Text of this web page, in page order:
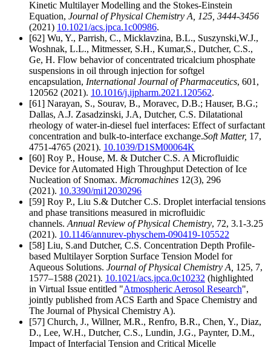
Kinetic Multilayer Modelling and the Stokes-Einstein
Equation, Journal of Physical Chemistry A , 125, 3444-3456
(2021) 10.1021/acs.jpca.1c00986.
[62] Wu, Y., Parrish, C., Micklavzina, B.L., Suszynski,W.J.,
Woshnak, L.L., Mitmesser, S.H., Kumar,S., Dutcher, C.S.,
Ge, H. Flow behavior of concentrated tricalcium phosphate
suspensions in oil through injection for softgel
encapsulation, International Journal of Pharmaceutics, 601,
120562 (2021). 10.1016/j.ijpharm.2021.120562.
[61] Narayan, S., Sourav, B., Moravec, D.B.; Hauser, B.G.;
Dallas, A.J. Zasadzinski, J.A, Dutcher, C.S. Dilatational
rheology of water-in-diesel fuel interfaces: Effect of surfactant
concentration and bulk-to-interface exchange.Soft Matter, 17,
4751-4765 (2021). 10.1039/D1SM00064K
[60] Roy P., House, M. & Dutcher C.S. A Microfluidic
Device for Automated High Throughput Detection of Ice
Nucleation of Snomax. Micromachines 12(3), 296
(2021). 10.3390/mi12030296
[59] Roy P., Liu S.& Dutcher C.S. Droplet interfacial tensions
and phase transitions measured in microfluidic
channels. Annual Review of Physical Chemistry, 72, 3.1-3.25
(2021). 10.1146/annurev-physchem-090419-105522
[58] Liu, S.and Dutcher, C.S. Concentration Depth Profile-
based Multilayer Sorption Surface Tension Model for
Aqueous Solutions. Journal of Physical Chemistry A, 125, 7,
1577–1588 (2021). 10.1021/acs.jpca.0c10232 (highlighted
in Virtual Issue entitled "Atmospheric Aerosol Research",
jointly published from ACS Earth and Space Chemistry and
The Journal of Physical Chemistry A).
[57] Church, J., Willner, M.R., Renfro, B.R., Chen, Y., Diaz,
D., Lee, W.H., Dutcher, C.S., Lundin, J.G., Paynter, D.M.,
Impact of Interfacial Tension and Critical Micelle